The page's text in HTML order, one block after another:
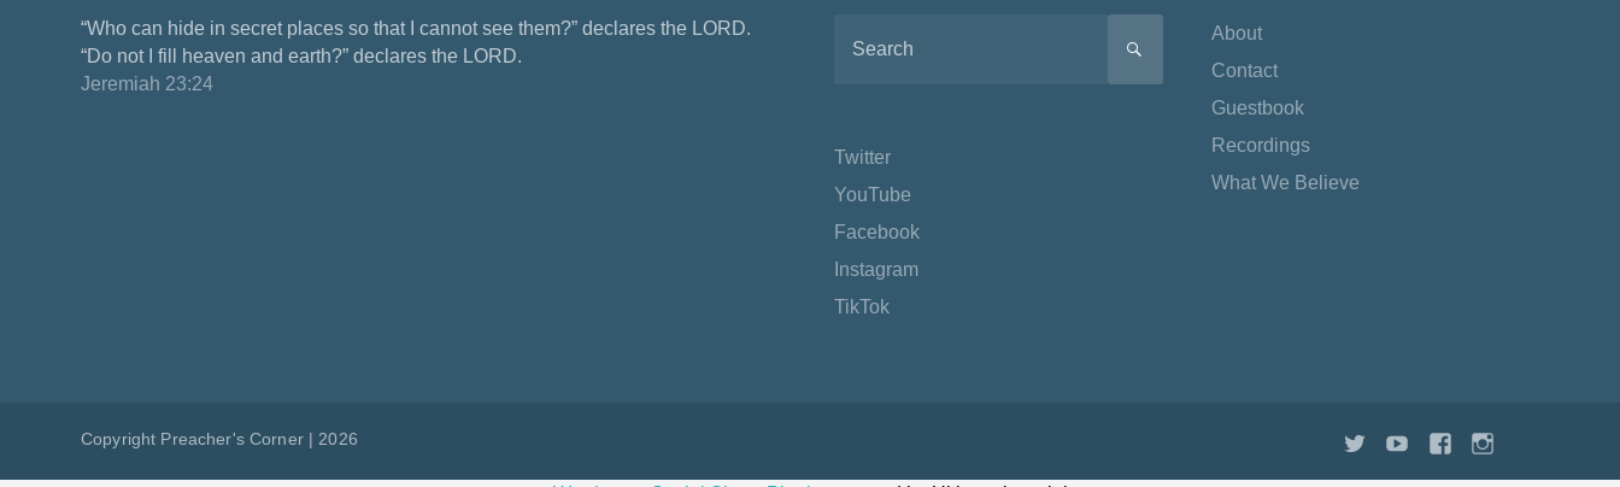
“Who can hide in secret places so that I cannot see them?” declares the LORD.
“Do not I fill heaven and earth?” declares the LORD.
Jeremiah 23:24
SEARCH
Twitter
YouTube
Facebook
Instagram
TikTok
About
Contact
Guestbook
Recordings
What We Believe
Copyright Preacher's Corner | 2026 TwitterYouTube
FacebookInstagram